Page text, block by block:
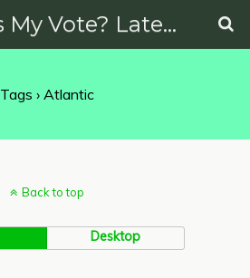
Where is My Vote? Latest News on Politics, Protests, Elections and More
Tags › Atlantic
Back to top
Desktop